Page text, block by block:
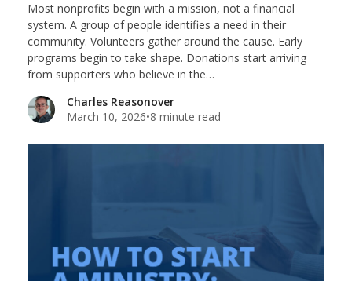
Most nonprofits begin with a mission, not a financial
system. A group of people identifies a need in their
community. Volunteers gather around the cause. Early
programs begin to take shape. Donations start arriving
from supporters who believe in the…
Charles Reasonover
March 10, 2026•8 minute read